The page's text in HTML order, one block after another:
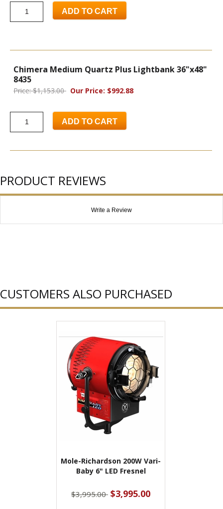
ADD TO CART
Chimera Medium Quartz Plus Lightbank 36"x48"
8435
Price: $1,153.00 Our Price: $992.88
ADD TO CART
PRODUCT REVIEWS
Write a Review
CUSTOMERS ALSO PURCHASED
Mole-Richardson 200W Vari-
Baby 6" LED Fresnel
$3,995.00 $3,995.00